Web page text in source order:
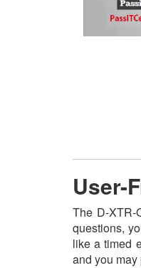
User-
The D-XTR-
questions,
like a timed
and you